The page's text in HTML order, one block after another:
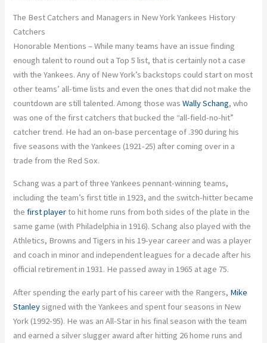
The Best Catchers and Managers in New York Yankees History
Catchers
Honorable Mentions – While many teams have an issue finding
enough talent to round out a Top 5 list, that is certainly not a case
with the Yankees. Any of New York’s backstops could start on most
other teams’ all-time lists and even the ones that did not make the
countdown are still talented. Among those wasWally Schang, who
was one of the first catchers that bucked the “all-field-no-hit”
catcher trend. He had an on-base percentage of .390 during his
five seasons with the Yankees (1921-25) after coming over in a
trade from the Red Sox.
Schang was a part of three Yankees pennant-winning teams,
including the team’s first title in 1923, and the switch-hitter became
thefirst playerto hit home runs from both sides of the plate in the
same game (with Philadelphia in 1916). Schang also played with the
Athletics, Browns and Tigers in his 19-year career and was a player
and coach in minor and independent leagues for a decade after his
official retirement in 1931. He passed away in 1965 at age 75.
After spending the early part of his career with the Rangers, Mike
Stanleysigned with the Yankees and spent four seasons in New
York (1992-95). He was an All-Star in his final season with the team
and earned a silver slugger award after hitting 26 home runs and